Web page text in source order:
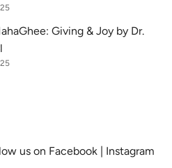
Giving & Joy by Dr.
us on Facebook | Instagram